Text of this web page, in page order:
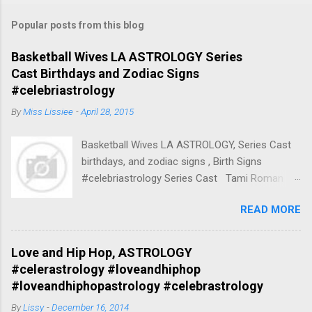
Popular posts from this blog
Basketball Wives LA ASTROLOGY Series
Cast Birthdays and Zodiac Signs
#celebriastrology
ByMiss Lissiee -April 28, 2015
Basketball Wives LA ASTROLOGY, Series Cast
birthdays, and zodiac signs , Birth Signs
#celebriastrology Series Cast Tami Roman
1970 45 years, Mount Vernon, New York, United
States Zodiac Sign:Aries / Taurus Spouse
Nadine Buford Children Lyric Anderson, More
Nationality American Tami Roman Aries /
Taurus (Born: April 17, 1970) Tami Roman
READ MORE
Love and Hip Hop, ASTROLOGY
#celerastrology #loveandhiphop
#loveandhiphopastrology #celebrastrology
ByLissy -December 16, 2014